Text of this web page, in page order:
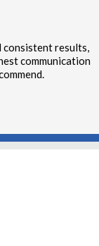
results,
communication